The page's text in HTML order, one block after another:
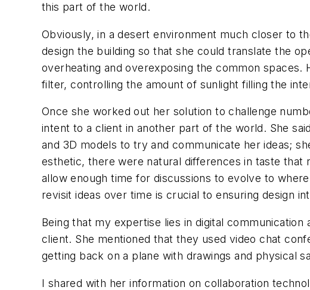
this part of the world.
Obviously, in a desert environment much closer to
design the building so that she could translate the
overheating and overexposing the common spaces.
filter, controlling the amount of sunlight filling the
Once she worked out her solution to challenge
intent to a client in another part of the world. She
and 3D models to try and communicate her ideas;
esthetic, there were natural differences in taste that
allow enough time for discussions to evolve to
revisit ideas over time is crucial to ensuring design
Being that my expertise lies in digital
client. She mentioned that they used video chat
getting back on a plane with drawings and physical
I shared with her information on collaboration